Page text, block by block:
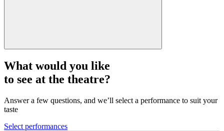
What would you like
to see at the theatre?
Answer a few questions, and we’ll select a performance to suit your
taste
Select performances